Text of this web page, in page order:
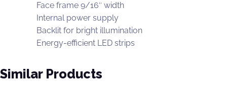
Face frame 9/16″ width
Internal power supply
Backlit for bright illumination
Energy-efficient LED strips
Similar Products